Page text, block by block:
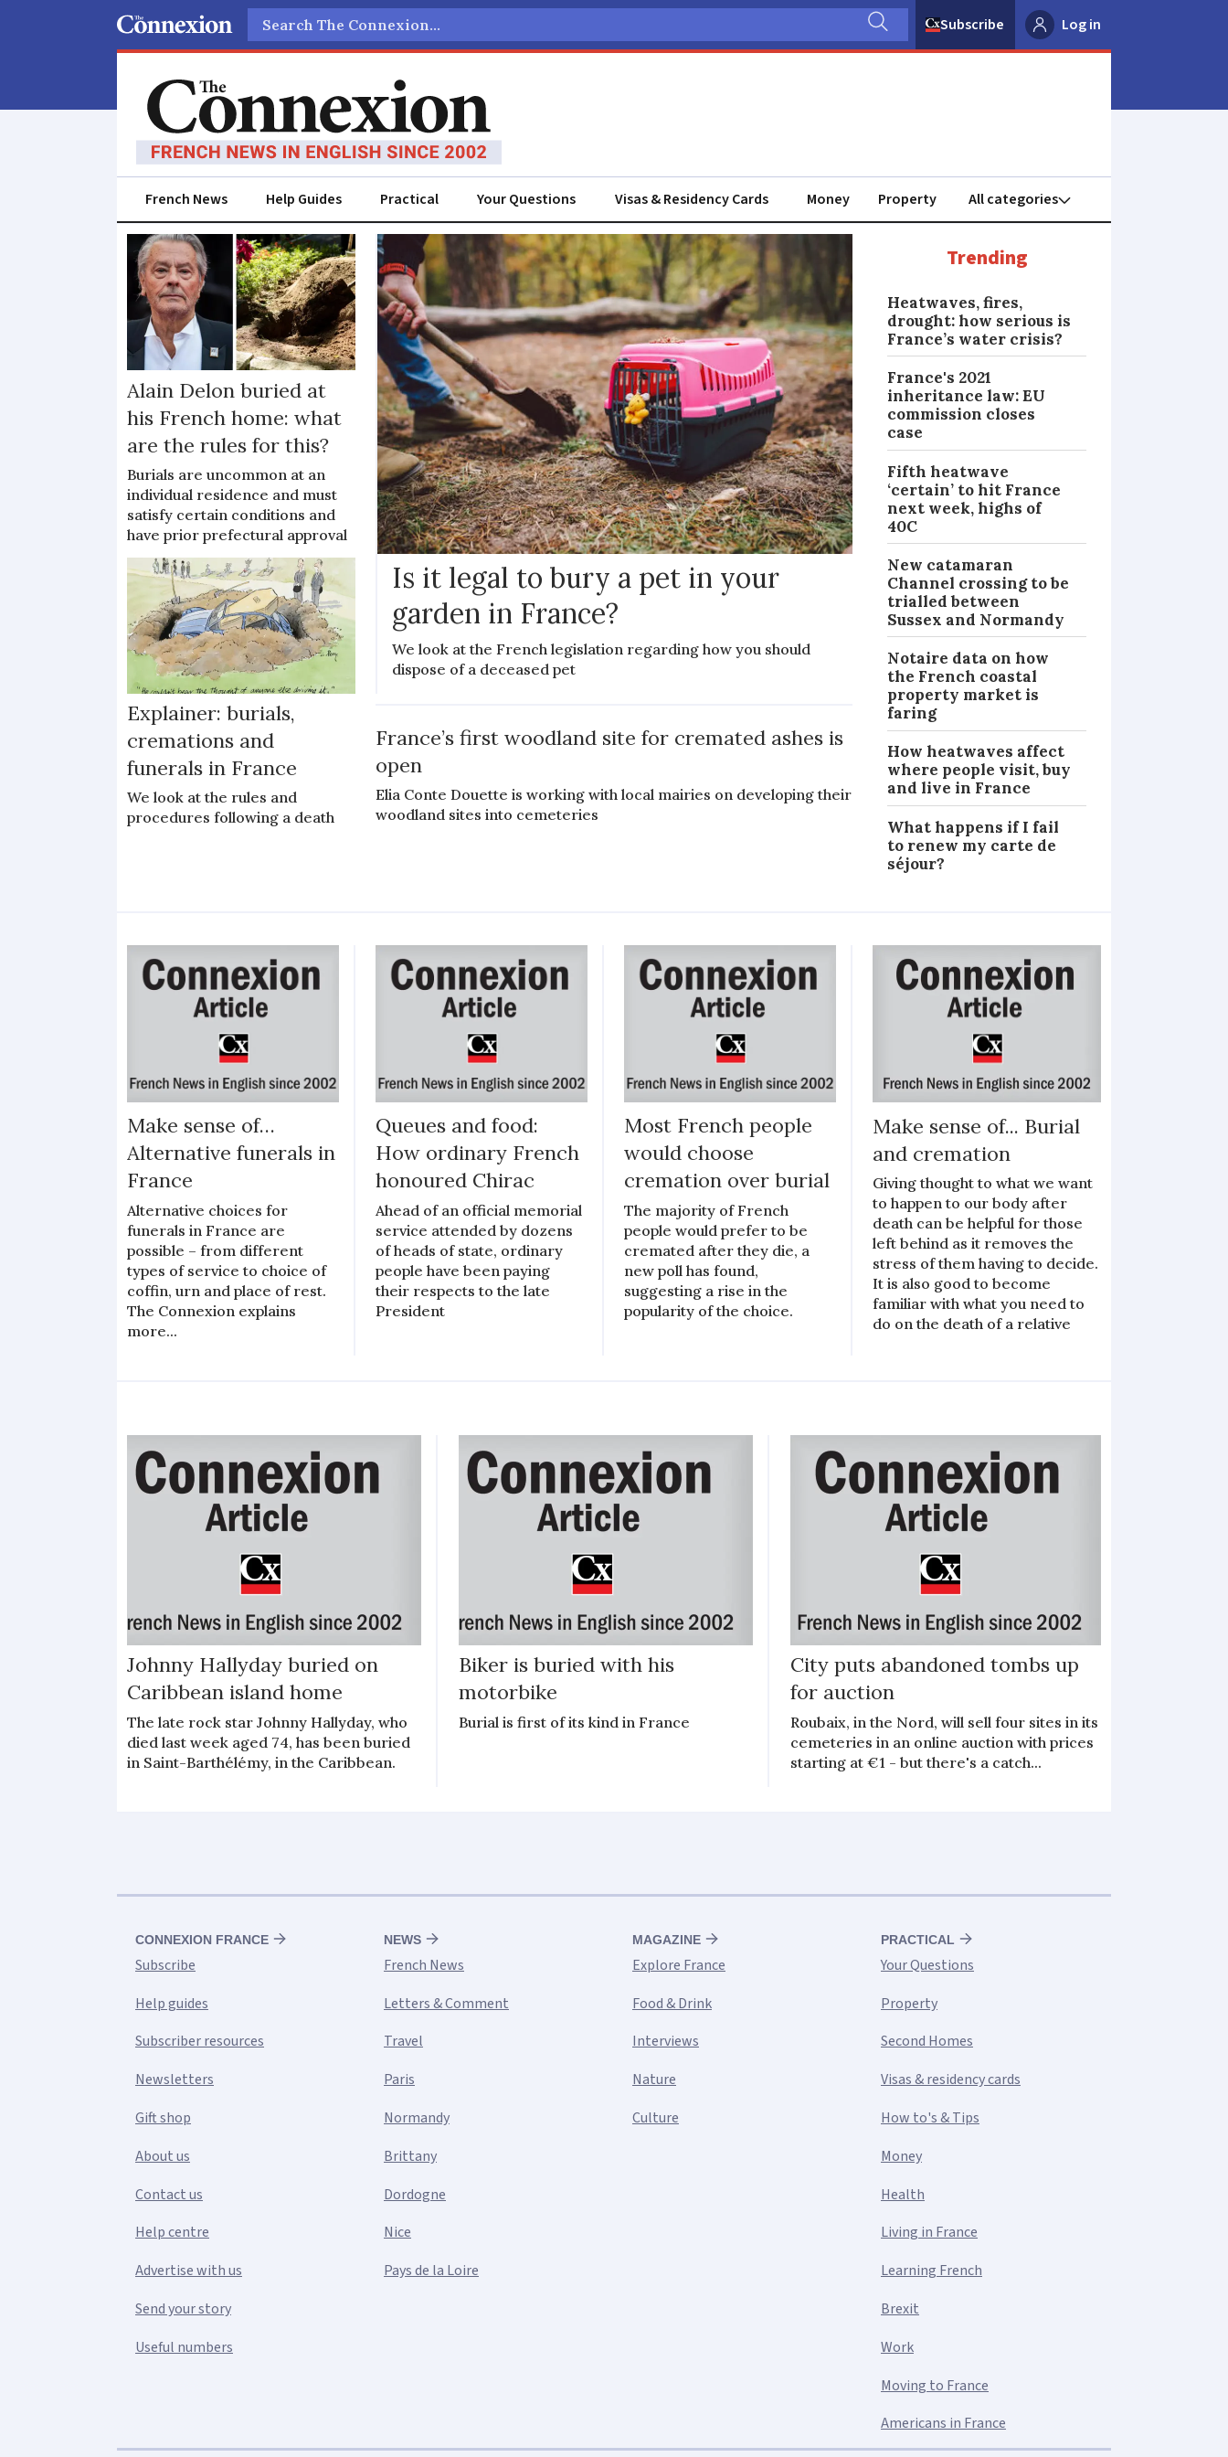
Search
Subscribe Log in
French News Help Guides Practical Your Questions Visas & Residency Cards Money Property
Alain Delon buried at
his French home: what
are the rules for this?
Burials are uncommon at an
individual residence and must
satisfy certain conditions and
have prior prefectural approval
Explainer: burials,
cremations and
funerals in France
We look at the rules and
procedures following a death
Is it legal to bury a pet in your
garden in France?
We look at the French legislation regarding how you should
dispose of a deceased pet
PRACTICAL
France’s first woodland site for cremated ashes is
open
Elia Conte Douette is working with local mairies on developing their
woodland sites into cemeteries
Trending
Heatwaves, fires,
drought: how serious is
France’s water crisis?
France's 2021
inheritance law: EU
commission closes
case
Fifth heatwave
‘certain’ to hit France
next week, highs of
40C
New catamaran
Channel crossing to be
trialled between
Sussex and Normandy
Notaire data on how
the French coastal
property market is
faring
How heatwaves affect
where people visit, buy
and live in France
What happens if I fail
to renew my carte de
séjour?
Make sense of…
Alternative funerals in
France
Alternative choices for
funerals in France are
possible – from different
types of service to choice of
coffin, urn and place of rest.
The Connexion explains
more...
Queues and food:
How ordinary French
honoured Chirac
Ahead of an official memorial
service attended by dozens
of heads of state, ordinary
people have been paying
their respects to the late
President
Most French people
would choose
cremation over burial
The majority of French
people would prefer to be
cremated after they die, a
new poll has found,
suggesting a rise in the
popularity of the choice.
Make sense of... Burial
and cremation
Giving thought to what we want
to happen to our body after
death can be helpful for those
left behind as it removes the
stress of them having to decide.
It is also good to become
familiar with what you need to
do on the death of a relative
Johnny Hallyday buried on
Caribbean island home
The late rock star Johnny Hallyday, who
died last week aged 74, has been buried
in Saint-Barthélémy, in the Caribbean.
Biker is buried with his
motorbike
Burial is first of its kind in France
City puts abandoned tombs up
for auction
Roubaix, in the Nord, will sell four sites in its
cemeteries in an online auction with prices
starting at €1 - but there's a catch...
CONNEXION FRANCE
Subscribe
Help guides
Subscriber resources
Newsletters
Gift shop
About us
Contact us
Help centre
Advertise with us
Send your story
Useful numbers
NEWS
French News
Letters & Comment
Travel
Paris
Normandy
Brittany
Dordogne
Nice
Pays de la Loire
MAGAZINE
Explore France
Food & Drink
Interviews
Nature
Culture
PRACTICAL
Your Questions
Property
Second Homes
Visas & residency cards
How to's & Tips
Money
Health
Living in France
Learning French
Brexit
Work
Moving to France
Americans in France